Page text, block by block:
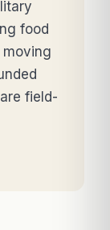
food
field-